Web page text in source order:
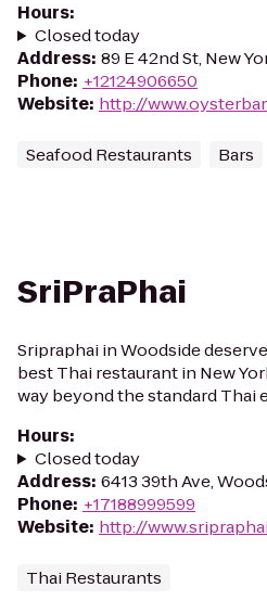
Hours:
Closed today
Address: 89 E 42nd St, New
Phone: +12124906650
Website: http://
Seafood Restaurants Bars
SriPraPhai
Sripraphai in Woodside
best Thai restaurant in New
way beyond the standard Thai
Hours:
Closed today
Address: 6413 39th Ave,
Phone: +17188999599
Website: http://
Thai Restaurants